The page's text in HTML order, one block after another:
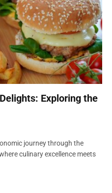
Exploring the
journey through the
culinary excellence meets